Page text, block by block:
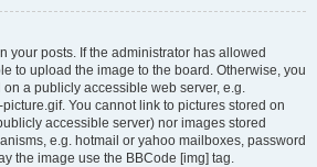
your posts. If the administrator has allowed
to upload the image to the board. Otherwise, you
a publicly accessible web server, e.g.
You cannot link to pictures stored on
accessible server) nor images stored
e.g. hotmail or yahoo mailboxes, password
the image use the BBCode [img] tag.